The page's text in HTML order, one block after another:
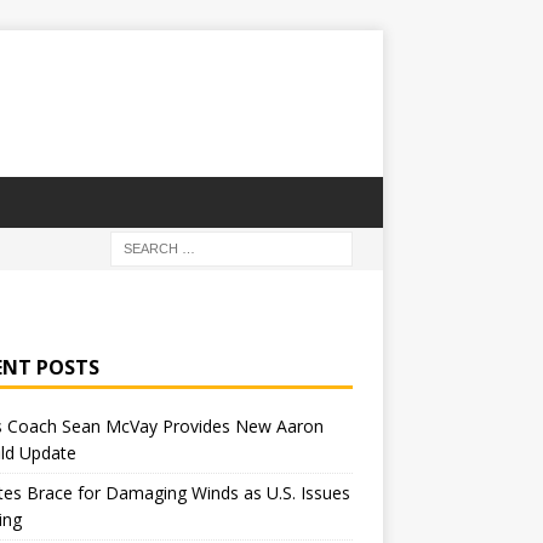
POSTS
Coach Sean McVay Provides New Aaron
Update
Brace for Damaging Winds as U.S. Issues